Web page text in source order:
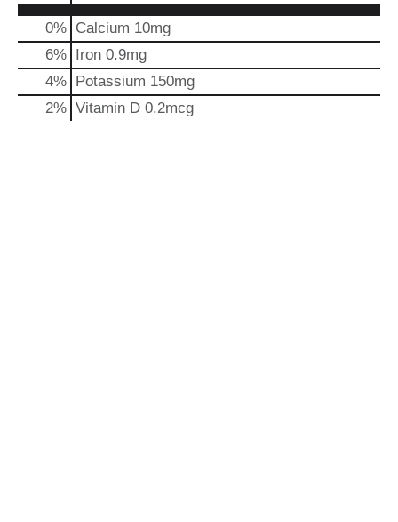
0% Calcium 10mg
6% Iron 0.9mg
4% Potassium 150mg
2% Vitamin D 0.2mcg